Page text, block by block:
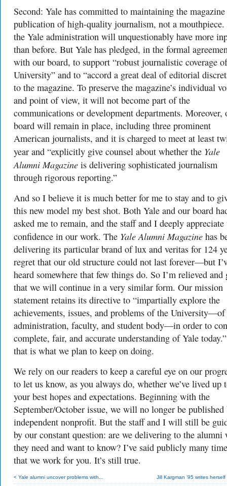
Second: Yale has committed to maintaining the magazine
publication of high-quality journalism, not a mouthpiece.
the Yale administration will unquestionably have more
than before. But Yale has pledged, in the formal
with our board, to support “robust journalistic coverage
University” and to “accord a great deal of editorial
to the magazine. To preserve the magazine’s individual
and point of view, it will not become part of the
communications or development departments. Moreover,
board will remain in place, including three prominent
American journalists, and it is charged to meet at least
year and “explicitly give counsel about whether the Yale
Alumni Magazine is delivering sophisticated journalism
through rigorous reporting.”
And so I believe it is much better for me to stay and to
this new model my best shot. Both Yale and our board
asked me to remain, and the staff and I deeply
confidence in our work. The Yale Alumni Magazine has
delivering its particular brand of lux and veritas for 124
regret that our old structure could not last forever—but
heard somewhere that few things do. So I’m relieved and
that we will continue in a very similar form. Our mission
statement retains its directive to “impartially explore the
achievements, issues, and problems of the University—of
administration, faculty, and student body—in order to con
complete, fair, and accurate understanding ofYale toda
that is what we plan to keep on doing.
We rely on our readers to keep a careful eye on our
to let us know, as you always do, whether we’ve lived up
your best hopes and expectations. Beginning with the
September/October issue, we will no longer be published
independent nonprofit. But the staff and I will still be
by our constant question: are we delivering to the alumni
they need and want to know? I’ve said publicly many
that we work for you. It’s still true.
< Yale alumni uncover problems with... Jill Kargman ’95 writes